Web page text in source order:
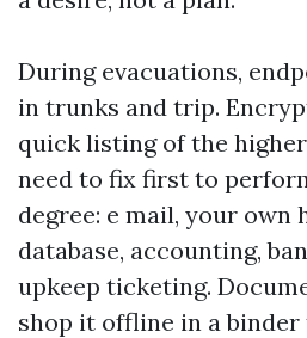
During evacuations,
in trunks and trip.
quick listing of the
need to fix first to
degree: e mail, your own
database, accounting,
upkeep ticketing.
shop it offline in a